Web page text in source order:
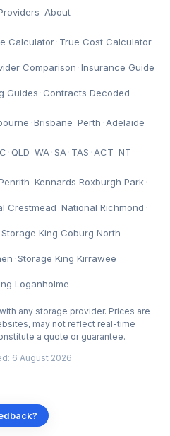
·About
Calculator· True Cost Calculator·
Comparison ·Insurance Guide ·
Guides · Contracts Decoded
·Brisbane ·Perth ·Adelaide
· QLD ·WA ·SA · TAS ·ACT ·NT
·Kennards Roxburgh Park·
Crestmead ·National Richmond ·
Storage King Coburg North ·
·Storage King Kirrawee ·
Loganholme
any storage provider. Prices are
may not reflect real-time
a quote or guarantee.
6 August 2026